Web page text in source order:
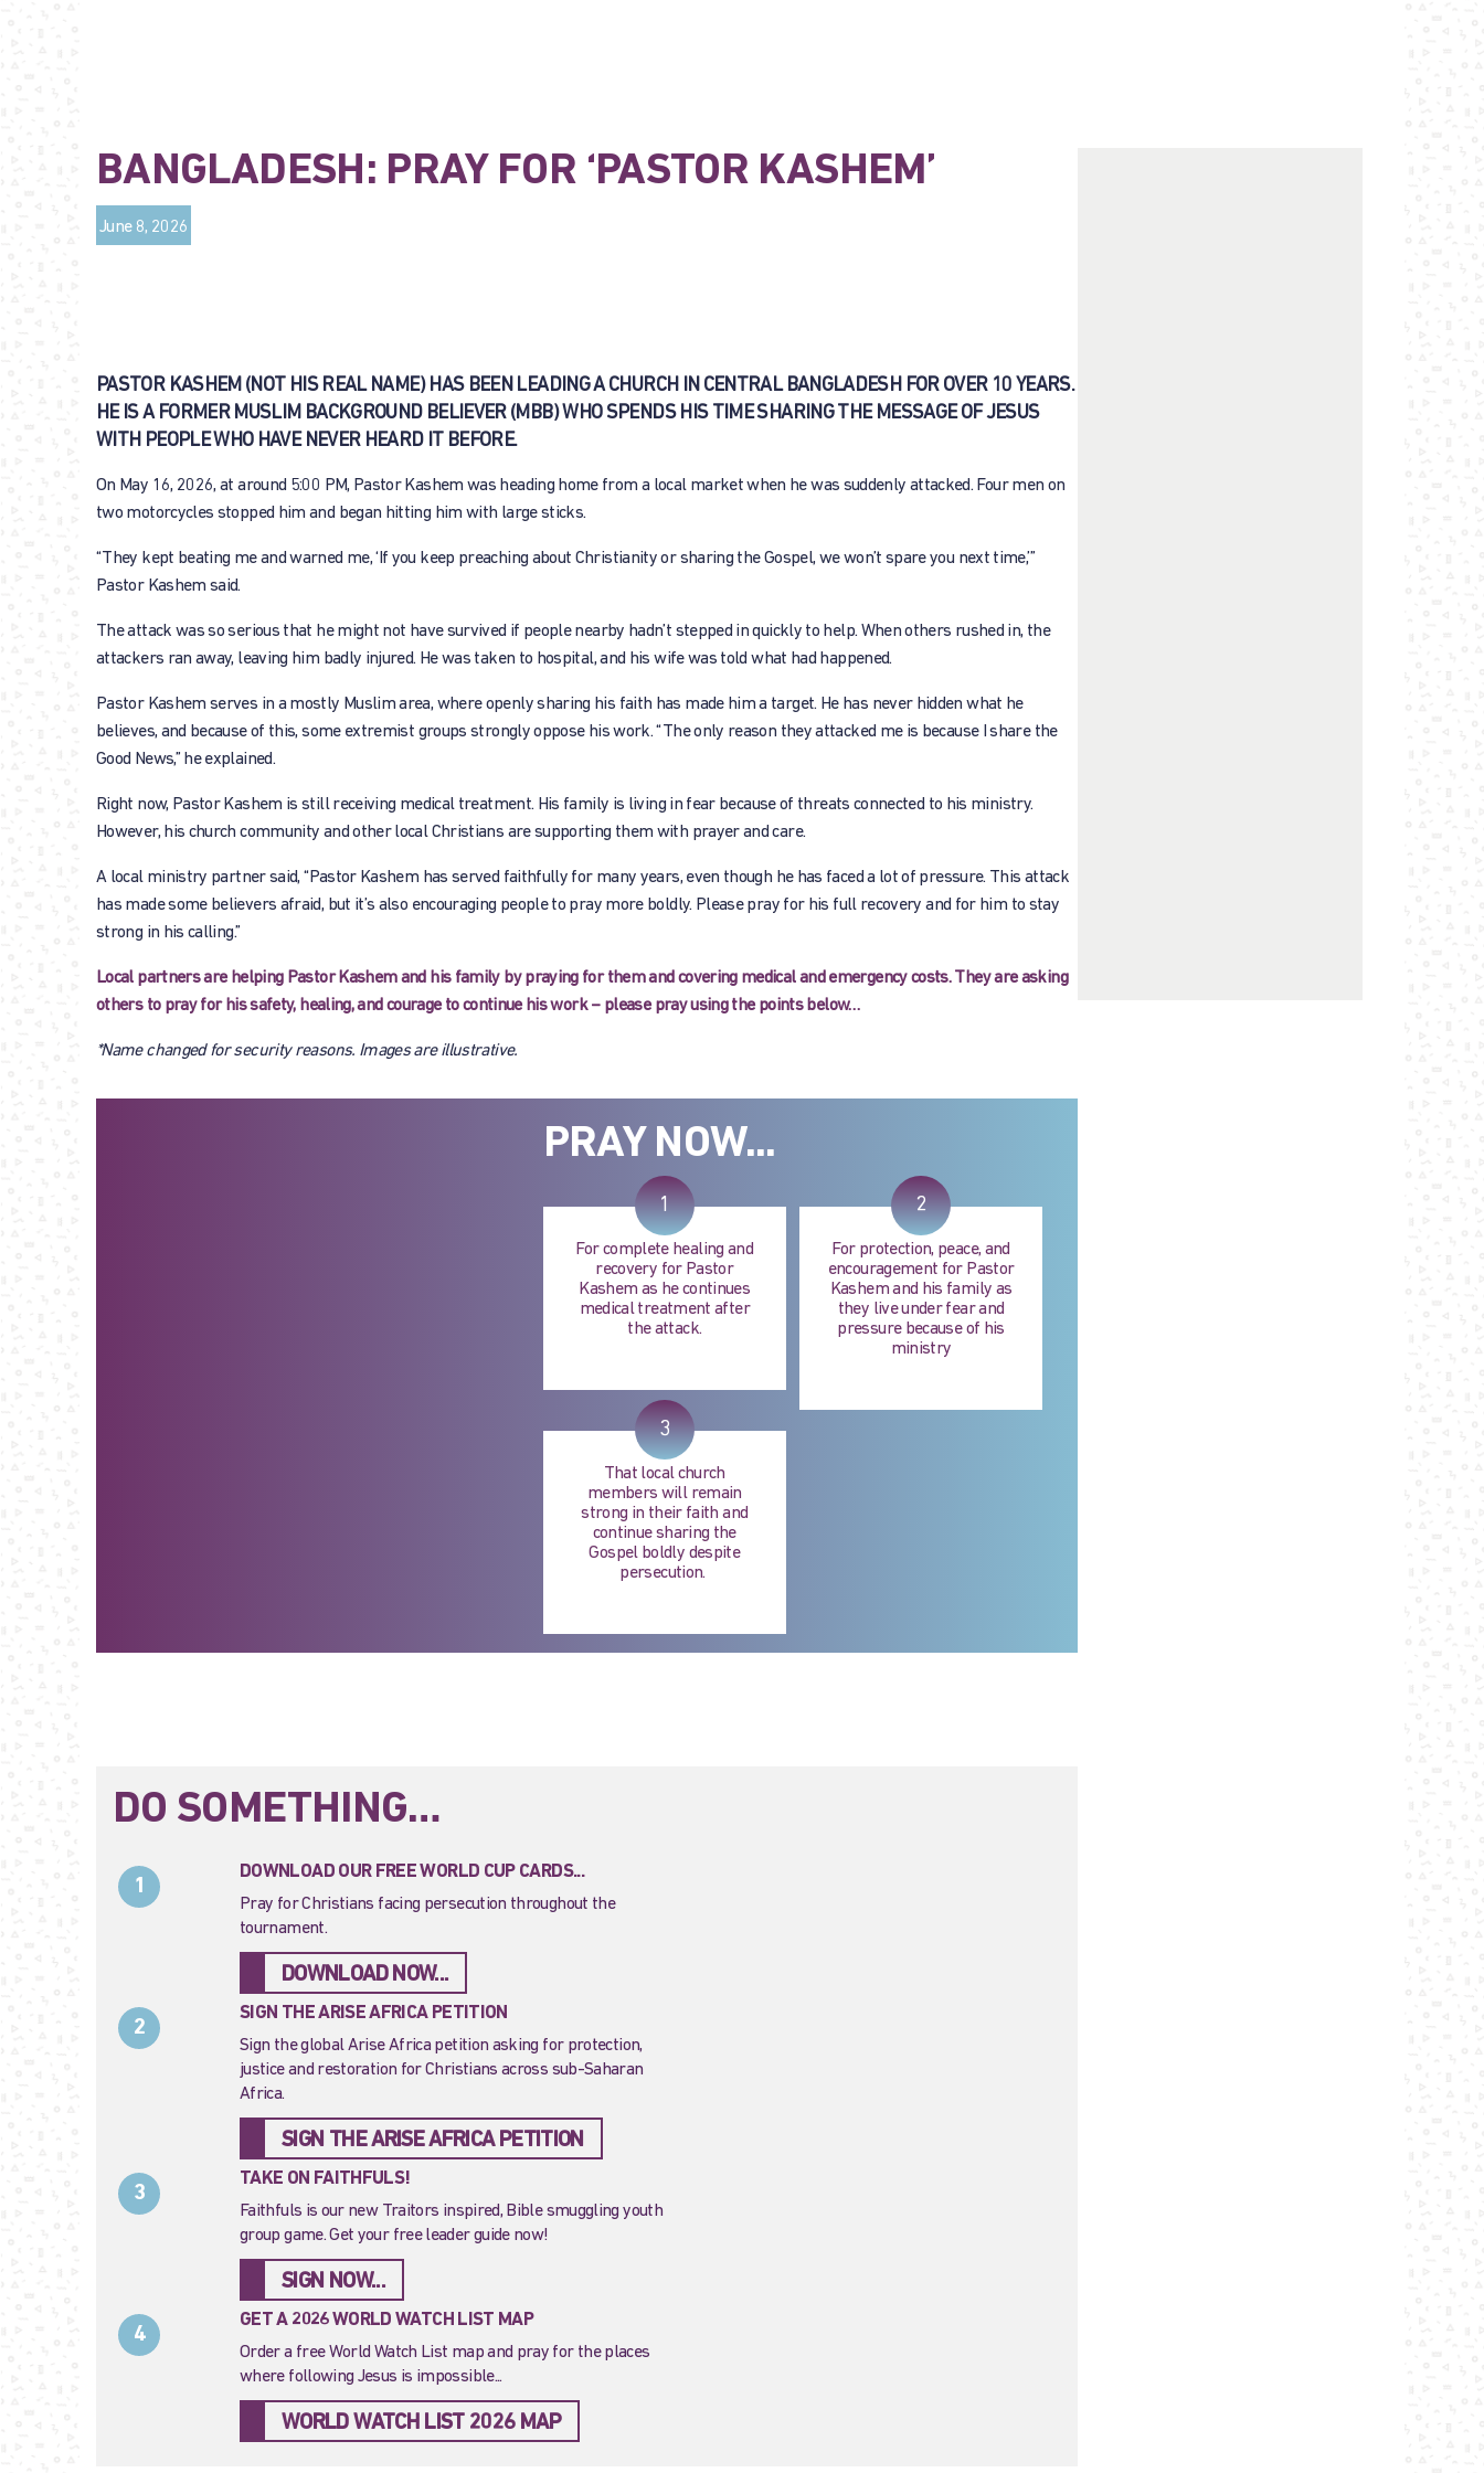
BANGLADESH: PRAY FOR ‘PASTOR KASHEM’
June 8, 2026
PASTOR KASHEM (NOT HIS REAL NAME) HAS BEEN LEADING A CHURCH IN CENTRAL BANGLADESH FOR OVER 10 YEARS.
HE IS A FORMER MUSLIM BACKGROUND BELIEVER (MBB) WHO SPENDS HIS TIME SHARING THE MESSAGE OF JESUS
WITH PEOPLE WHO HAVE NEVER HEARD IT BEFORE.
On May 16, 2026, at around 5:00 PM, Pastor Kashem was heading home from a local market when he was suddenly attacked. Four men on
two motorcycles stopped him and began hitting him with large sticks.
“They kept beating me and warned me, ‘If you keep preaching about Christianity or sharing the Gospel, we won’t spare you next time,’”
Pastor Kashem said.
The attack was so serious that he might not have survived if people nearby hadn’t stepped in quickly to help. When others rushed in, the
attackers ran away, leaving him badly injured. He was taken to hospital, and his wife was told what had happened.
Pastor Kashem serves in a mostly Muslim area, where openly sharing his faith has made him a target. He has never hidden what he
believes, and because of this, some extremist groups strongly oppose his work. “The only reason they attacked me is because I share the
Good News,” he explained.
Right now, Pastor Kashem is still receiving medical treatment. His family is living in fear because of threats connected to his ministry.
However, his church community and other local Christians are supporting them with prayer and care.
A local ministry partner said, “Pastor Kashem has served faithfully for many years, even though he has faced a lot of pressure. This attack
has made some believers afraid, but it’s also encouraging people to pray more boldly. Please pray for his full recovery and for him to stay
strong in his calling.”
Local partners are helping Pastor Kashem and his family by praying for them and covering medical and emergency costs. They are asking
others to pray for his safety, healing, and courage to continue his work – please pray using the points below…
*Name changed for security reasons. Images are illustrative.
PRAY NOW...
1
For complete healing and
recovery for Pastor
Kashem as he continues
medical treatment after
the attack.
3
That local church
members will remain
strong in their faith and
continue sharing the
Gospel boldly despite
persecution. ​
2
For protection, peace, and
encouragement for Pastor
Kashem and his family as
they live under fear and
pressure because of his
ministry
DO SOMETHING…
1
DOWNLOAD OUR FREE WORLD CUP CARDS...
Pray for Christians facing persecution throughout the
tournament.
DOWNLOAD NOW...
2
SIGN THE ARISE AFRICA PETITION
Sign the global Arise Africa petition asking for protection,
justice and restoration for Christians across sub-Saharan
Africa.
SIGN THE ARISE AFRICA PETITION
3
TAKE ON FAITHFULS!
Faithfuls is our new Traitors inspired, Bible smuggling youth
group game. Get your free leader guide now!
SIGN NOW...
4
GET A 2026 WORLD WATCH LIST MAP
Order a free World Watch List map and pray for the places
where following Jesus is impossible...
WORLD WATCH LIST 2026 MAP